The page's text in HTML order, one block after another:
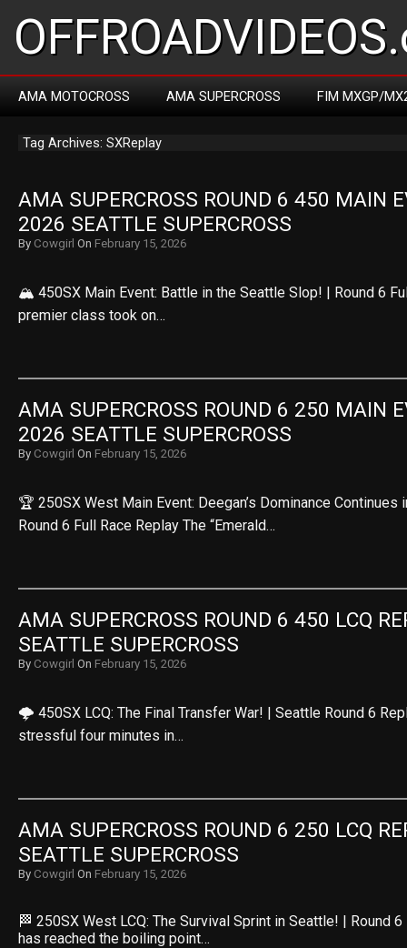
AMA MOTOCROSS AMA SUPERCROSS FIM MXGP/
Tag Archives: SXReplay
AMA SUPERCROSS ROUND 6 450 MAIN
2026 SEATTLE SUPERCROSS
By Cowgirl On February 15, 2026
🏔️ 450SX Main Event: Battle in the Seattle Slop! | Round 6
premier class took on…
AMA SUPERCROSS ROUND 6 250 MAIN
2026 SEATTLE SUPERCROSS
By Cowgirl On February 15, 2026
🏆 250SX West Main Event: Deegan’s Dominance
Round 6 Full Race Replay The “Emerald…
AMA SUPERCROSS ROUND 6 450 LCQ
SEATTLE SUPERCROSS
By Cowgirl On February 15, 2026
🌩️ 450SX LCQ: The Final Transfer War! | Seattle Round 6
stressful four minutes in…
AMA SUPERCROSS ROUND 6 250 LCQ
SEATTLE SUPERCROSS
By Cowgirl On February 15, 2026
🏁 250SX West LCQ: The Survival Sprint in Seattle! | Round
has reached the boiling point…